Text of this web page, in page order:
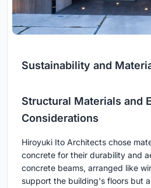
Sustainability and
Structural Materials and
Considerations
Hiroyuki Ito Architects chose
concrete for their durability and
concrete beams, arranged like
support the building's floors but